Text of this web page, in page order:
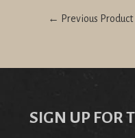
← Previous Product
SIGN UP FOR